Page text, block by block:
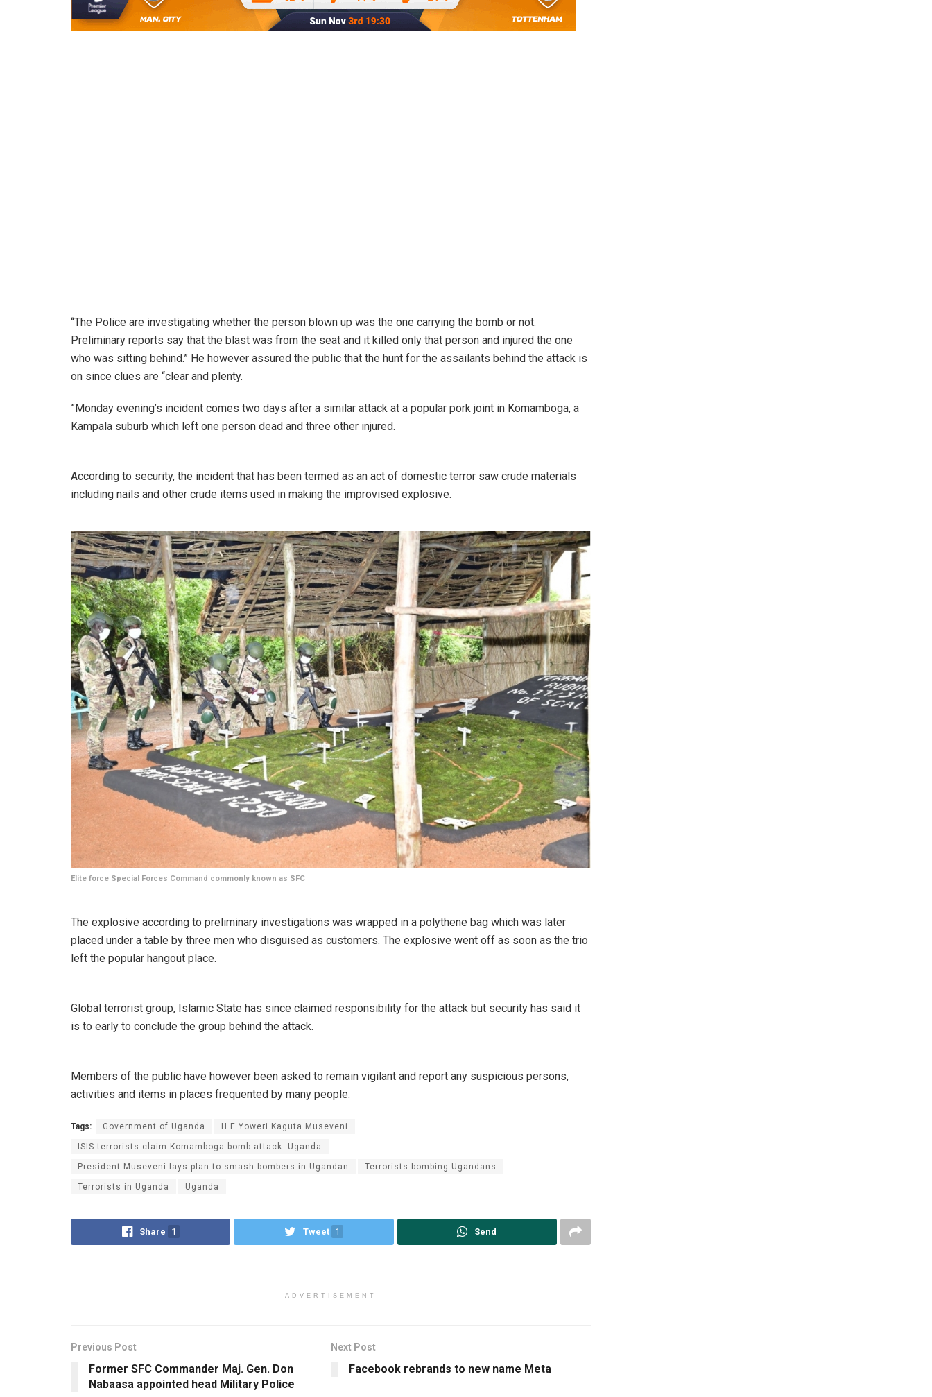
“The Police are investigating whether the person blown up was the one carrying the bomb or not.
Preliminary reports say that the blast was from the seat and it killed only that person and injured the one
who was sitting behind.” He however assured the public that the hunt for the assailants behind the attack is
on since clues are “clear and plenty.
”Monday evening’s incident comes two days after a similar attack at a popular pork joint in Komamboga, a
Kampala suburb which left one person dead and three other injured.
According to security, the incident that has been termed as an act of domestic terror saw crude materials
including nails and other crude items used in making the improvised explosive.
Elite force Special Forces Command commonly known as SFC
The explosive according to preliminary investigations was wrapped in a polythene bag which was later
placed under a table by three men who disguised as customers. The explosive went off as soon as the trio
left the popular hangout place.
Global terrorist group, Islamic State has since claimed responsibility for the attack but security has said it
is to early to conclude the group behind the attack.
Members of the public have however been asked to remain vigilant and report any suspicious persons,
activities and items in places frequented by many people.
Tags: Government of Uganda H.E Yoweri Kaguta Museveni
ISIS terrorists claim Komamboga bomb attack -Uganda
President Museveni lays plan to smash bombers in Ugandan Terrorists bombing Ugandans
Terrorists in Uganda Uganda
Share 1 Tweet 1 Send
ADVERTISEMENT
Previous Post
Former SFC Commander Maj. Gen. Don
Nabaasa appointed head Military Police
Next Post
Facebook rebrands to new name Meta